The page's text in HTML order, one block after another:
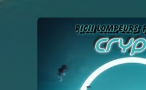
You're all set!